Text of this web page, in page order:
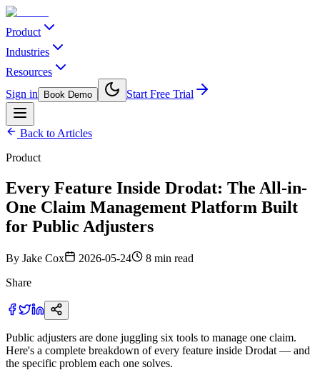
Product
Industries
Resources
Sign in
Book Demo Start Free Trial
Back to Articles
Product
Every Feature Inside Drodat: The All-in-
One Claim Management Platform Built
for Public Adjusters
By Jake Cox 2026-05-24
8 min read
Share
Public adjusters are done juggling six tools to manage one claim.
Here's a complete breakdown of every feature inside Drodat — and
the specific problem each one solves.